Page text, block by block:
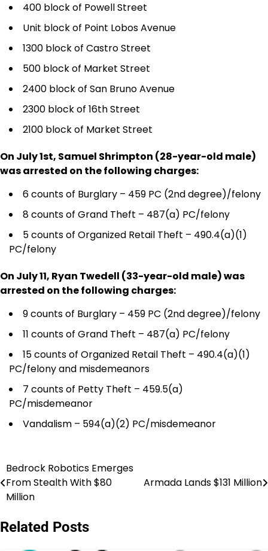
400 block of Powell Street
Unit block of Point Lobos Avenue
1300 block of Castro Street
500 block of Market Street
2400 block of San Bruno Avenue
2300 block of 16th Street
2100 block of Market Street
On July 1st, Samuel Shrimpton (28-year-old male)
was arrested on the following charges:
6 counts of Burglary – 459 PC (2nd degree)/felony
8 counts of Grand Theft – 487(a) PC/felony
5 counts of Organized Retail Theft – 490.4(a)(1)
PC/felony
On July 11, Ryan Twedell (33-year-old male) was
arrested on the following charges:
9 counts of Burglary – 459 PC (2nd degree)/felony
11 counts of Grand Theft – 487(a) PC/felony
15 counts of Organized Retail Theft – 490.4(a)(1)
PC/felony and misdemeanors
7 counts of Petty Theft – 459.5(a)
PC/misdemeanor
Vandalism – 594(a)(2) PC/misdemeanor
Post
navigation
Bedrock Robotics Emerges
From Stealth With $80
Million
Armada Lands $131 Million
Related Posts